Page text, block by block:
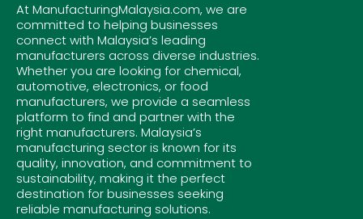
At ManufacturingMalaysia.com, we are
committed to helping businesses
connect with Malaysia’s leading
manufacturers across diverse industries.
Whether you are looking for chemical,
automotive, electronics, or food
manufacturers, we provide a seamless
platform to find and partner with the
right manufacturers. Malaysia’s
manufacturing sector is known for its
quality, innovation, and commitment to
sustainability, making it the perfect
destination for businesses seeking
reliable manufacturing solutions.